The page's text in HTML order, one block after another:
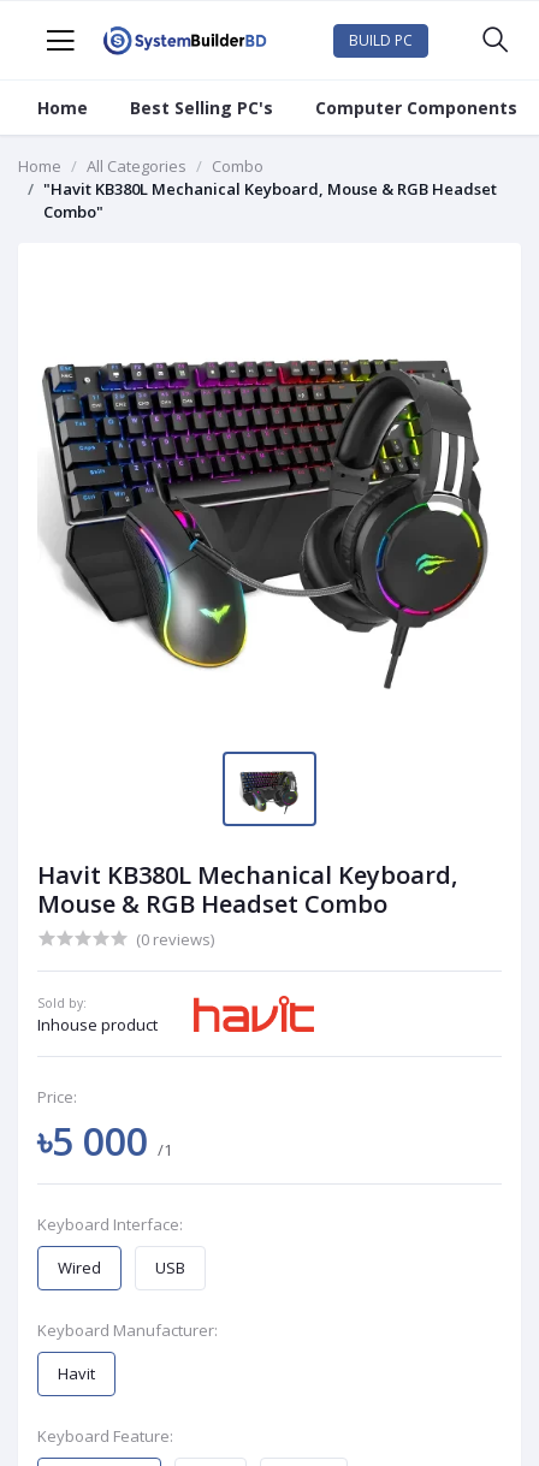
BUILD PC
Home Best Selling PC's Computer Components
Home All Categories
Combo
"Havit KB380L Mechanical Keyboard, Mouse & RGB Headset
Combo"
Havit KB380L Mechanical Keyboard,
Mouse & RGB Headset Combo
(0 reviews)
Sold by:
Inhouse product
Price:
৳5 000 /1
Keyboard Interface:
Wired
USB
Keyboard Manufacturer:
Havit
Keyboard Feature: